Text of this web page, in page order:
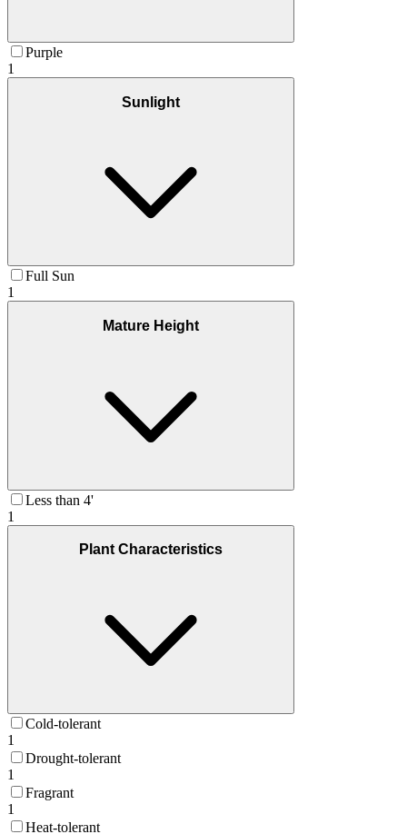
Purple
1
Sunlight
Full Sun
1
Mature Height
Less than 4'
1
Plant Characteristics
Cold-tolerant
1
Drought-tolerant
1
Fragrant
1
Heat-tolerant